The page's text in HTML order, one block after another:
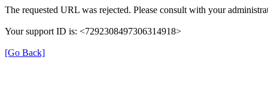
The requested URL was rejected. Please consult with your
Your support ID is: <7292308497306314918>
[Go Back]